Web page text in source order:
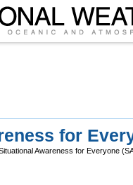
for
Awareness for Everyone